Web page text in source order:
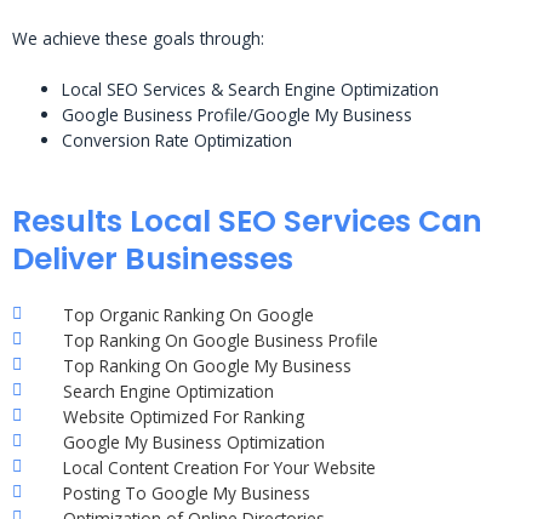
We achieve these goals through:
Local SEO Services & Search Engine Optimization
Google Business Profile/Google My Business
Conversion Rate Optimization
Results Local SEO Services Can
Deliver Businesses
Top Organic Ranking On Google
Top Ranking On Google Business Profile
Top Ranking On Google My Business
Search Engine Optimization
Website Optimized For Ranking
Google My Business Optimization
Local Content Creation For Your Website
Posting To Google My Business